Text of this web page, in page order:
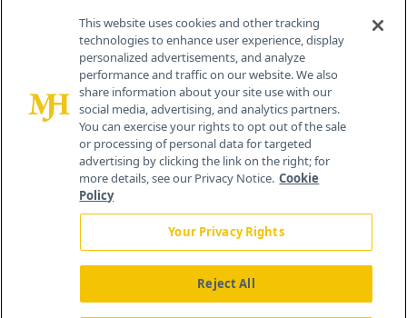
Contact Info
259 Prospect Plains Rd, Bldg H
Cranbury, NJ 08512
This website uses cookies and other tracking
technologies to enhance user experience, display
personalized advertisements, and analyze
performance and traffic on our website. We also
share information about your site use with our
social media, advertising, and analytics partners.
You can exercise your rights to opt out of the sale
or processing of personal data for targeted
advertising by clicking the link on the right; for
more details, see our Privacy Notice. Cookie
Policy
Your Privacy Rights
Reject All